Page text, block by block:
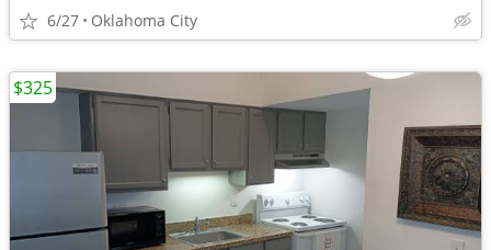
6/27 Oklahoma City
$325